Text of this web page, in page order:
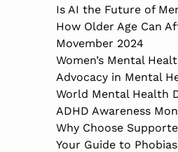
Is AI the Future of
How Older Age Can
Movember 2024
Women’s Mental
Advocacy in Mental
World Mental Health
ADHD Awareness
Why Choose
Your Guide to Phobias